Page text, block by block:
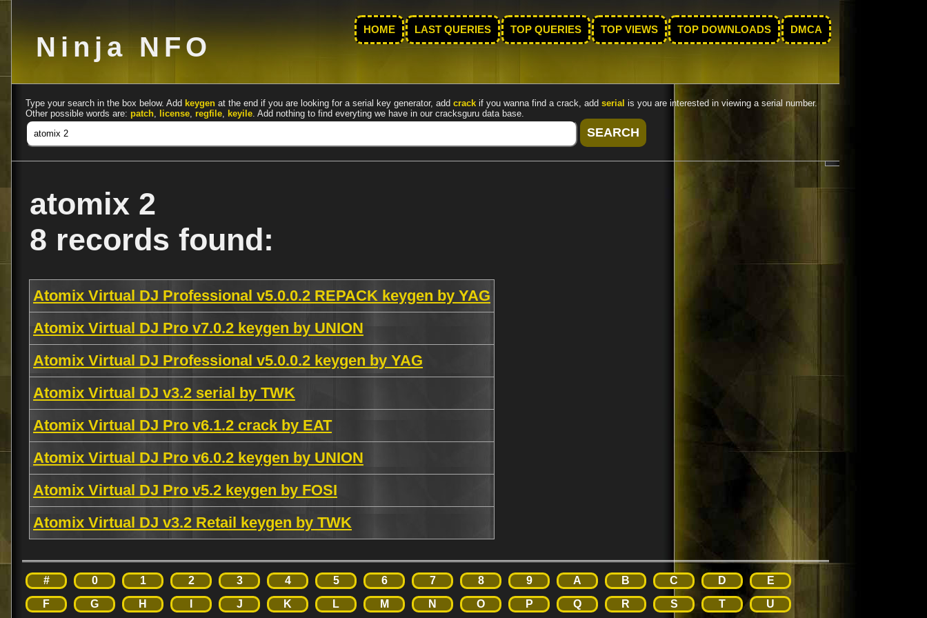
Ninja NFO
HOME LAST QUERIES TOP QUERIES TOP VIEWS TOP DOWNLOADS DMCA
Type your search in the box below. Add keygen at the end if you are looking for a serial key generator, add crack if you wanna find a crack, add serial is you are interested in viewing a serial number.
Other possible words are: patch, license, regfile, keyile. Add nothing to find everyting we have in our cracksguru data base.
atomix 2
8 records found:
Atomix Virtual DJ Professional v5.0.0.2 REPACK keygen by YAG
Atomix Virtual DJ Pro v7.0.2 keygen by UNION
Atomix Virtual DJ Professional v5.0.0.2 keygen by YAG
Atomix Virtual DJ v3.2 serial by TWK
Atomix Virtual DJ Pro v6.1.2 crack by EAT
Atomix Virtual DJ Pro v6.0.2 keygen by UNION
Atomix Virtual DJ Pro v5.2 keygen by FOSI
Atomix Virtual DJ v3.2 Retail keygen by TWK
# 0 1 2 3 4 5 6 7 8 9 A B C D
E
F
G H J K L M N O P Q R S T U